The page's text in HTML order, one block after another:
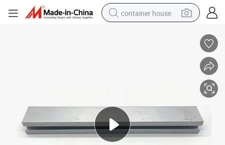
container house
alloy wheel
farm tractor